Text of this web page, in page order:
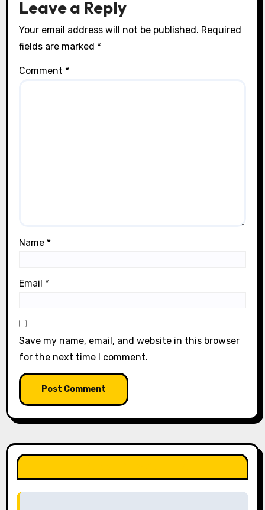
o
n
Leave a Reply
Your email address will not be published. Required
fields are marked *
Comment *
Name *
Email *
Save my name, email, and website in this browser
for the next time I comment.